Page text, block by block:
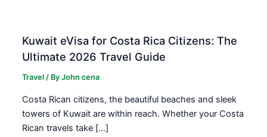
Kuwait eVisa for Costa Rica Citizens: The
Ultimate 2026 Travel Guide
Travel / ByJohn cena
Costa Rican citizens, the beautiful beaches and sleek
towers of Kuwait are within reach. Whether your Costa
Rican travels take […]